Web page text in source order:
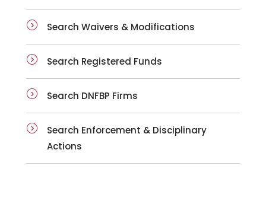
Search Waivers & Modifications
Search Registered Funds
Search DNFBP Firms
Search Enforcement & Disciplinary
Actions